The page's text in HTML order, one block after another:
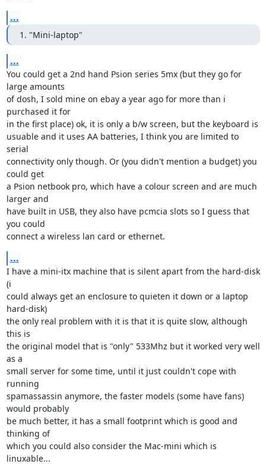
...
1. "Mini-laptop"
...
You could get a 2nd hand Psion series 5mx (but they go for
large amounts
of dosh, I sold mine on ebay a year ago for more than i
purchased it for
in the first place) ok, it is only a b/w screen, but the keyboard is
usuable and it uses AA batteries, I think you are limited to
serial
connectivity only though. Or (you didn't mention a budget) you
could get
a Psion netbook pro, which have a colour screen and are much
larger and
have built in USB, they also have pcmcia slots so I guess that
you could
connect a wireless lan card or ethernet.
...
I have a mini-itx machine that is silent apart from the hard-disk
(i
could always get an enclosure to quieten it down or a laptop
hard-disk)
the only real problem with it is that it is quite slow, although
this is
the original model that is "only" 533Mhz but it worked very well
as a
small server for some time, until it just couldn't cope with
running
spamassassin anymore, the faster models (some have fans)
would probably
be much better, it has a small footprint which is good and
thinking of
which you could also consider the Mac-mini which is
linuxable...